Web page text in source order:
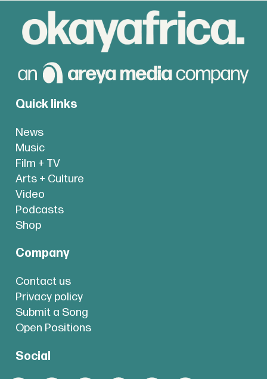
Quick links
News
Music
Film + TV
Arts + Culture
Video
Podcasts
Shop
Company
Contact us
Privacy policy
Submit a Song
Open Positions
Social